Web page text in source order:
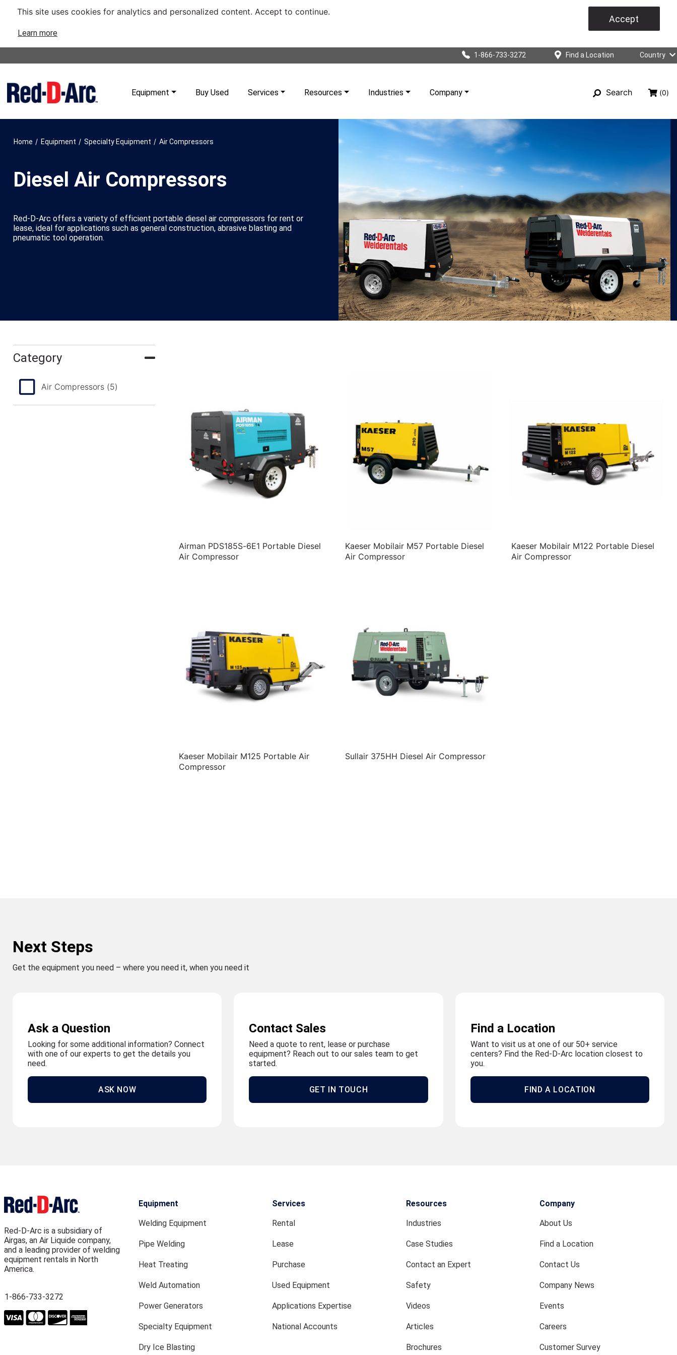
This site uses cookies for analytics and personalized content. Accept to continue.
Learn more
Accept
1-866-733-3272 Find a Location Country
Equipment Buy Used Services Resources Industries Company Search (0)
Home / Equipment / Specialty Equipment / Air Compressors
Diesel Air Compressors
Red-D-Arc offers a variety of efficient portable diesel air compressors for rent or
lease, ideal for applications such as general construction, abrasive blasting and
pneumatic tool operation.
Category
Air Compressors (5)
Airman PDS185S-6E1 Portable Diesel
Air Compressor
Kaeser Mobilair M57 Portable Diesel
Air Compressor
Kaeser Mobilair M122 Portable Diesel
Air Compressor
Kaeser Mobilair M125 Portable Air
Compressor
Sullair 375HH Diesel Air Compressor
Next Steps
Get the equipment you need – where you need it, when you need it
Ask a Question
Looking for some additional information? Connect
with one of our experts to get the details you
need.
ASK NOW
Contact Sales
Need a quote to rent, lease or purchase
equipment? Reach out to our sales team to get
started.
GET IN TOUCH
Find a Location
Want to visit us at one of our 50+ service
centers? Find the Red-D-Arc location closest to
you.
FIND A LOCATION
Red-D-Arc is a subsidiary of
Airgas, an Air Liquide company,
and a leading provider of welding
equipment rentals in North
America.
1-866-733-3272
Equipment
Welding Equipment
Pipe Welding
Heat Treating
Weld Automation
Power Generators
Specialty Equipment
Dry Ice Blasting
Services
Rental
Lease
Purchase
Used Equipment
Applications Expertise
National Accounts
Resources
Industries
Case Studies
Contact an Expert
Safety
Videos
Articles
Brochures
Company
About Us
Find a Location
Contact Us
Company News
Events
Careers
Customer Survey